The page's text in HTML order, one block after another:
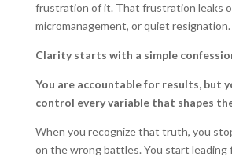
frustration of it. That frustration leaks
micromanagement, or quiet resignation.
Clarity starts with a simple
You are accountable for results, but
control every variable that shapes
When you recognize that truth, you
on the wrong battles. You start leading